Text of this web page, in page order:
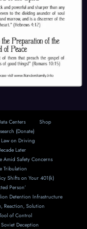
Centers
Shop
(Donate)
Law on Driving
Later
Amid Safety Concerns
Tribulation
Shifts on Your 401(k)
Person’
Detention Infrastructure
Reaction, Solution
of Control
Deception